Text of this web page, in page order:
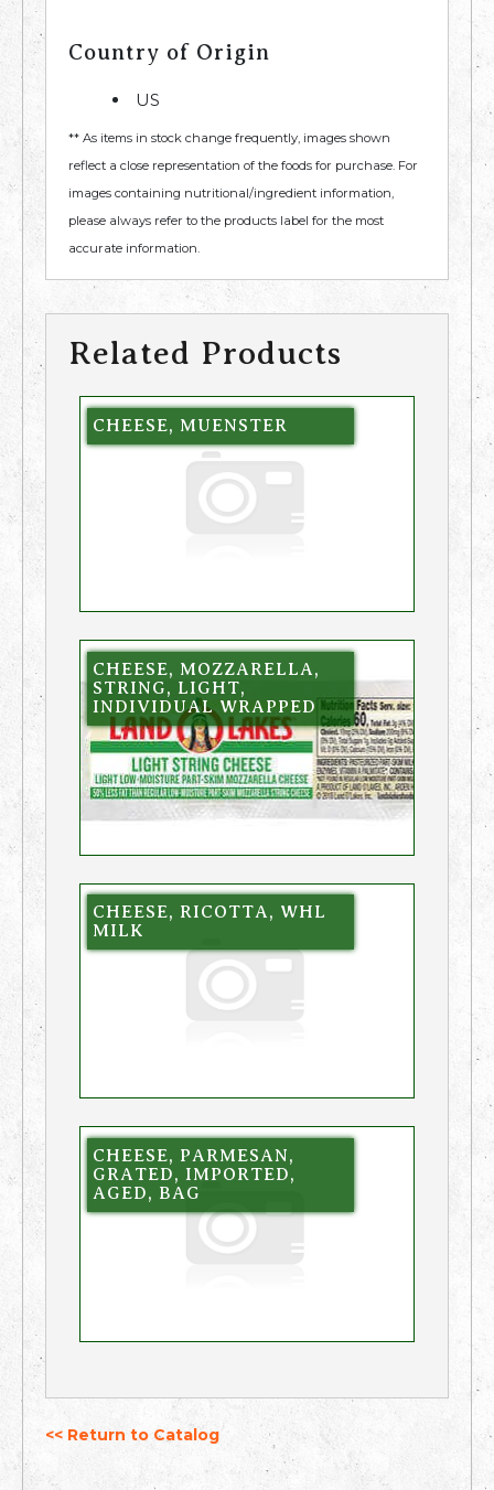
Country of Origin
US
** As items in stock change frequently, images shown
reflect a close representation of the foods for purchase. For
images containing nutritional/ingredient information,
please always refer to the products label for the most
accurate information.
Related Products
CHEESE, MUENSTER
CHEESE, MOZZARELLA,
STRING, LIGHT,
INDIVIDUAL WRAPPED
CHEESE, RICOTTA, WHL
MILK
CHEESE, PARMESAN,
GRATED, IMPORTED,
AGED, BAG
<< Return to Catalog